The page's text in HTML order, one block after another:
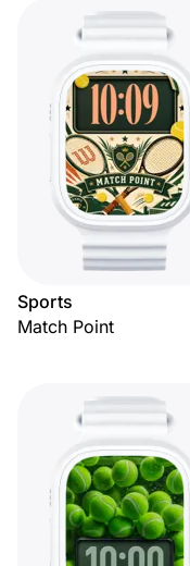
Sports
Match Point